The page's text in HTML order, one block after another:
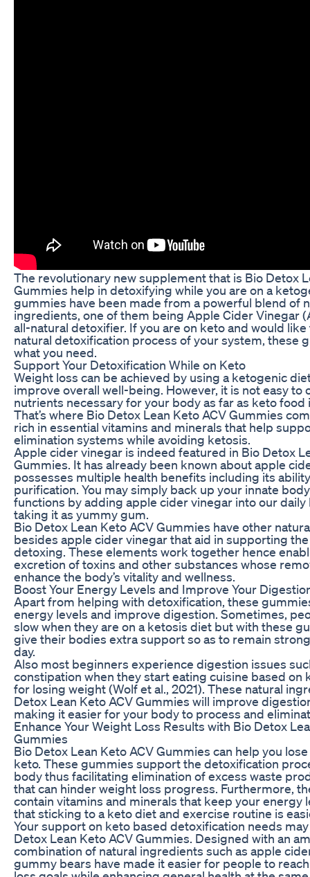
The revolutionary new supplement that is Bio Detox
Gummies help in detoxifying while you are on a
gummies have been made from a powerful blend of
ingredients, one of them being Apple Cider Vinegar
all-natural detoxifier. If you are on keto and would
natural detoxification process of your system, these
what you need.
Support Your Detoxification While on Keto
Weight loss can be achieved by using a ketogenic
improve overall well-being. However, it is not easy to
nutrients necessary for your body as far as keto food
That’s where Bio Detox Lean Keto ACV Gummies
rich in essential vitamins and minerals that help
elimination systems while avoiding ketosis.
Apple cider vinegar is indeed featured in Bio Detox
Gummies. It has already been known about apple
possesses multiple health benefits including its
purification. You may simply back up your innate
functions by adding apple cider vinegar into our
taking it as yummy gum.
Bio Detox Lean Keto ACV Gummies have other
besides apple cider vinegar that aid in supporting
detoxing. These elements work together hence
excretion of toxins and other substances whose
enhance the body’s vitality and wellness.
Boost Your Energy Levels and Improve Your
Apart from helping with detoxification, these
energy levels and improve digestion. Sometimes,
slow when they are on a ketosis diet but with these
give their bodies extra support so as to remain
day.
Also most beginners experience digestion issues
constipation when they start eating cuisine based on
for losing weight (Wolf et al., 2021). These natural
Detox Lean Keto ACV Gummies will improve
making it easier for your body to process and
Enhance Your Weight Loss Results with Bio Detox
Gummies
Bio Detox Lean Keto ACV Gummies can help you
keto. These gummies support the detoxification
body thus facilitating elimination of excess waste
that can hinder weight loss progress. Furthermore,
contain vitamins and minerals that keep your energy
that sticking to a keto diet and exercise routine is
Your support on keto based detoxification needs
Detox Lean Keto ACV Gummies. Designed with an
combination of natural ingredients such as apple
gummy bears have made it easier for people to